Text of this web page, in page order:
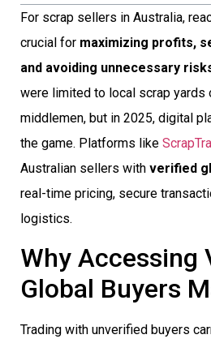
For scrap sellers in Australia,
crucial for maximizing profits,
and avoiding unnecessary
were limited to local scrap yards
middlemen, but in 2025, digital
the game. Platforms like
Australian sellers with verified
real-time pricing, secure
logistics.
Why Accessing
Global Buyers
Trading with unverified buyers